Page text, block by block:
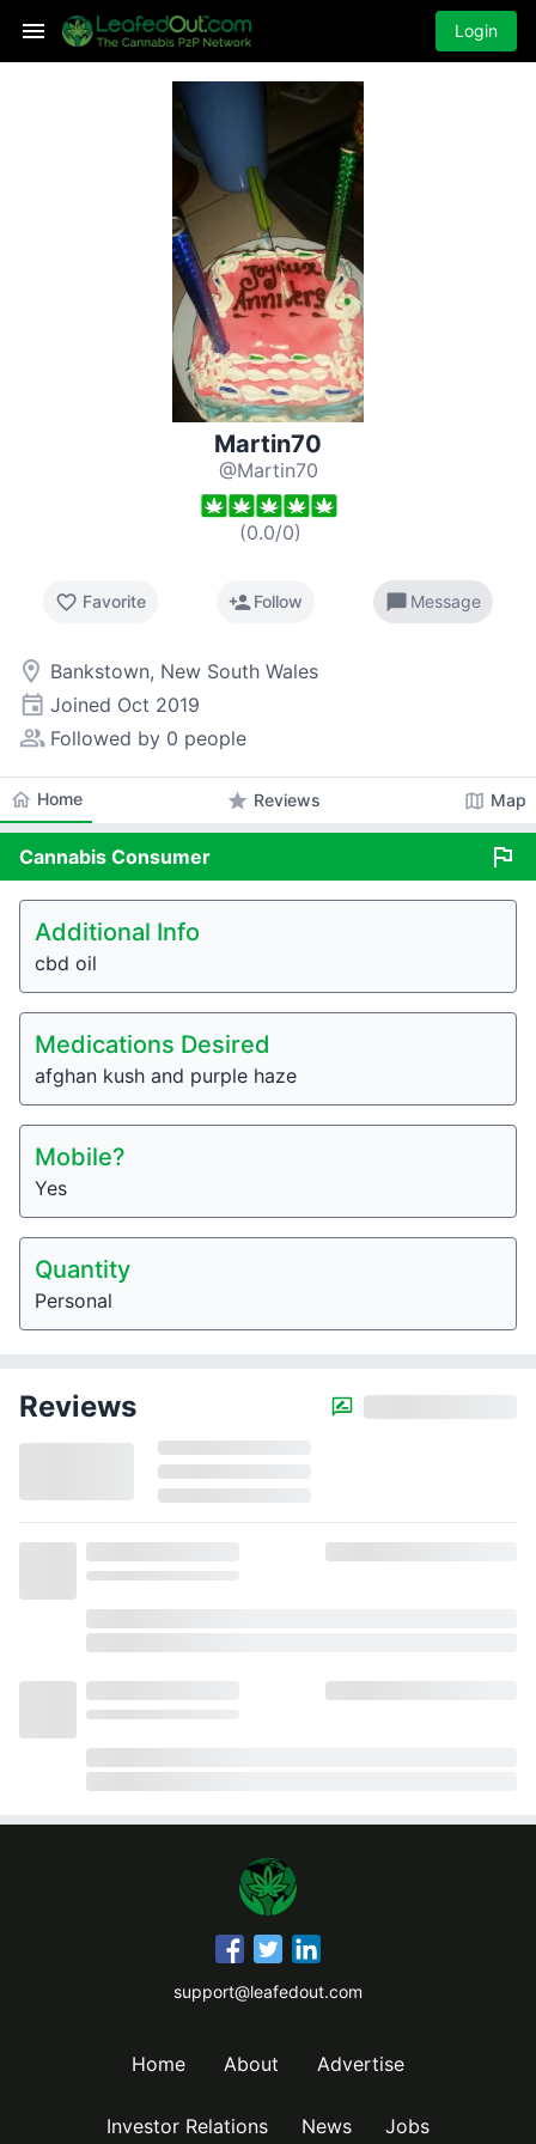
Login
Martin70
@Martin70
(0.0/0)
favorite_border Favorite person_addFollow chat_bubble Message
room Bankstown, New South Wales
event Joined Oct 2019
people_alt Followed by 0 people
home Home star Reviews map Map
Cannabis Consumer flag
Additional Info
cbd oil
Medications Desired
afghan kush and purple haze
Mobile?
Yes
Quantity
Personal
Reviews
support@leafedout.com
Home About Advertise
Investor Relations News Jobs